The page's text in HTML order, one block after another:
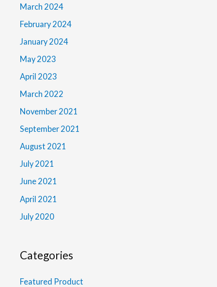
March 2024
February 2024
January 2024
May 2023
April 2023
March 2022
November 2021
September 2021
August 2021
July 2021
June 2021
April 2021
July 2020
Categories
Featured Product